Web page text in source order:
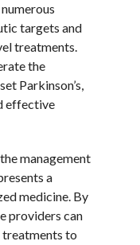
targets and
treatments.
the
Parkinson’s,
effective
management
a
medicine. By
providers can
treatments to